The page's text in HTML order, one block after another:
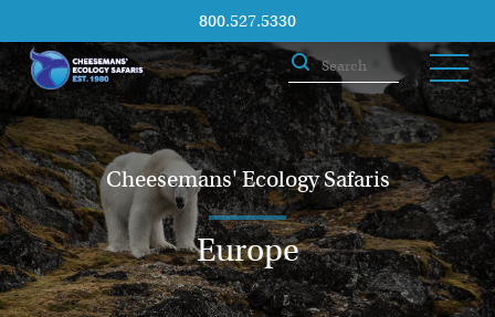
800.527.5330
Cheesemans' Ecology Safaris
Europe